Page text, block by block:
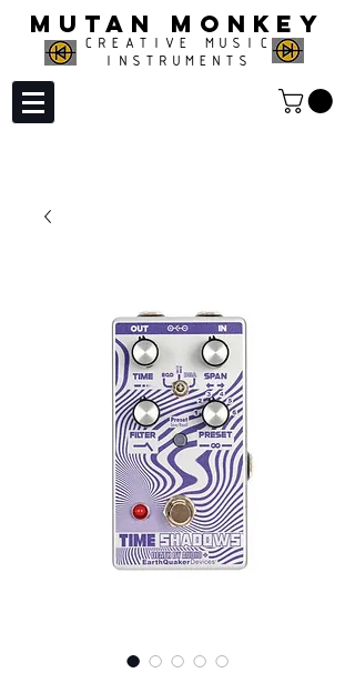
MUTAN MONKEY
CREATIVE MUSIC
INSTRUMENTS